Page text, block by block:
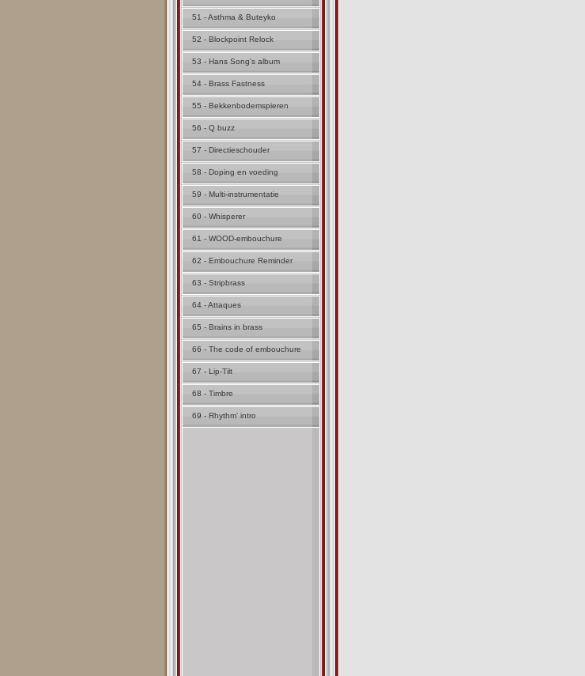
51 - Asthma & Buteyko
52 - Blockpoint Relock
53 - Hans Song's album
54 - Brass Fastness
55 - Bekkenbodemspieren
56 - Q buzz
57 - Directieschouder
58 - Doping en voeding
59 - Multi-instrumentatie
60 - Whisperer
61 - WOOD-embouchure
62 - Embouchure Reminder
63 - Stripbrass
64 - Attaques
65 - Brains in brass
66 - The code of embouchure
67 - Lip-Tilt
68 - Timbre
69 - Rhythm' intro